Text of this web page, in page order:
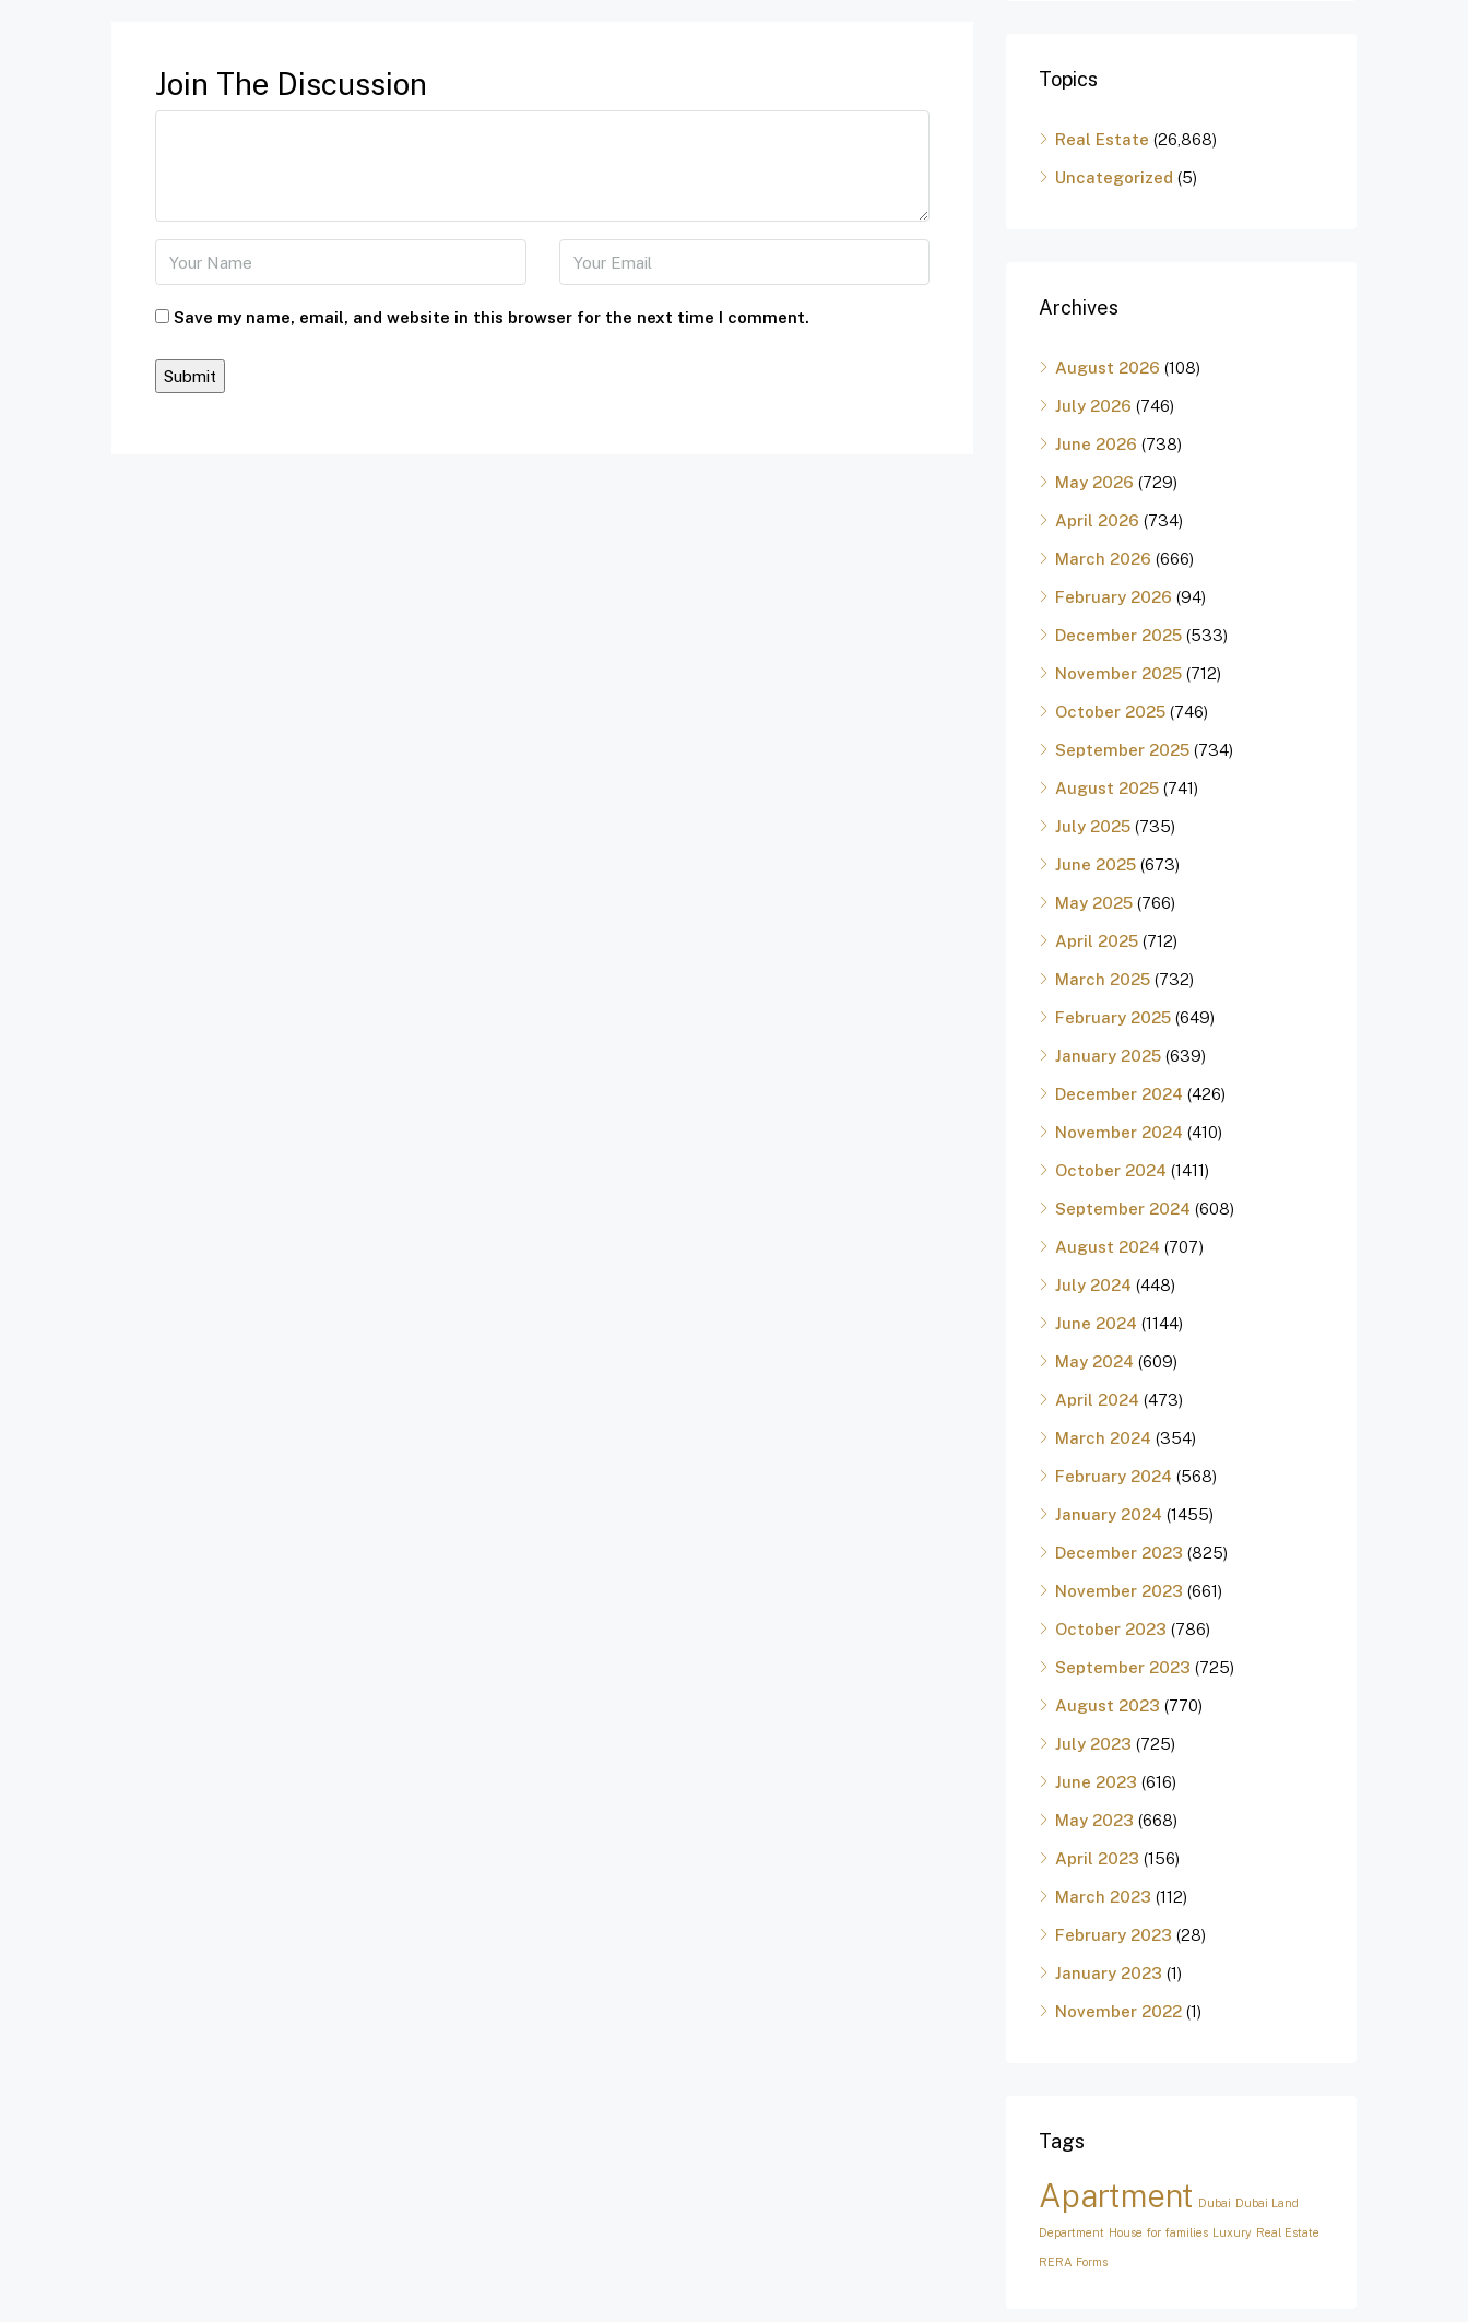
Join The Discussion
Save my name, email, and website in this browser for the next time I comment.
Topics
Real Estate (26,868)
Uncategorized (5)
Archives
August 2026 (108)
July 2026 (746)
June 2026 (738)
May 2026 (729)
April 2026 (734)
March 2026 (666)
February 2026 (94)
December 2025 (533)
November 2025 (712)
October 2025 (746)
September 2025 (734)
August 2025 (741)
July 2025 (735)
June 2025 (673)
May 2025 (766)
April 2025 (712)
March 2025 (732)
February 2025 (649)
January 2025 (639)
December 2024 (426)
November 2024 (410)
October 2024 (1411)
September 2024 (608)
August 2024 (707)
July 2024 (448)
June 2024 (1144)
May 2024 (609)
April 2024 (473)
March 2024 (354)
February 2024 (568)
January 2024 (1455)
December 2023 (825)
November 2023 (661)
October 2023 (786)
September 2023 (725)
August 2023 (770)
July 2023 (725)
June 2023 (616)
May 2023 (668)
April 2023 (156)
March 2023 (112)
February 2023 (28)
January 2023 (1)
November 2022 (1)
Tags
Apartment Dubai Dubai Land
Department House for families Luxury Real Estate
RERA Forms